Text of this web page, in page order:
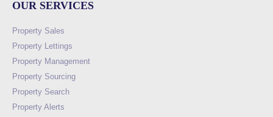
OUR SERVICES
Property Sales
Property Lettings
Property Management
Property Sourcing
Property Search
Property Alerts